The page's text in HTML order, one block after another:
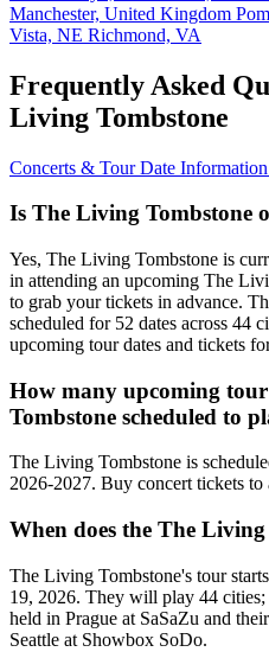
Manchester, United Kingdom
Vista, NE Richmond, VA
Frequently Asked
Living Tombstone
Concerts & Tour Date
Is The Living Tombstone
Yes, The Living Tombstone is
in attending an upcoming The
to grab your tickets in advance.
scheduled for 52 dates across 44
upcoming tour dates and tickets
How many upcoming
Tombstone scheduled to
The Living Tombstone is
2026-2027. Buy concert tickets
When does the The
The Living Tombstone's tour
19, 2026. They will play 44 cities;
held in Prague at SaSaZu and
Seattle at Showbox SoDo.